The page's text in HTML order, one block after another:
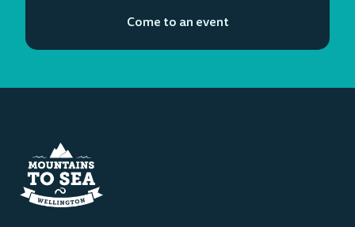
Come to an event